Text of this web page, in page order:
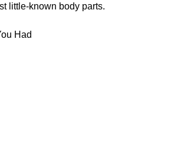
little-known body parts.
Had